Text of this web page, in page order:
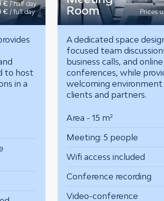
€ / half day
€ / full day
to host
in a
Room
Prices
A dedicated space
focused team
business calls, and online
conferences, while
welcoming
clients and partners.
Area - 15 m²
Meeting: 5 people
Wifi access included
Conference recording
Video-conference